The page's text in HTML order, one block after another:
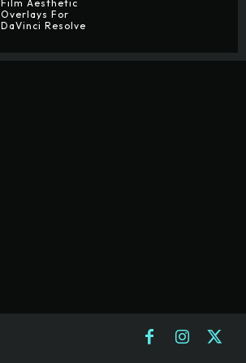
Film Aesthetic
Overlays For
DaVinci Resolve